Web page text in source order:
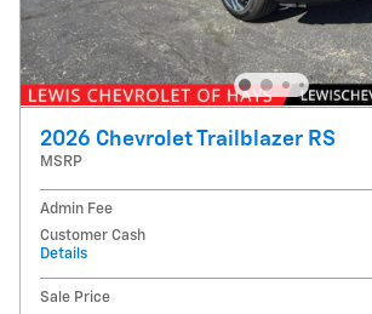
2026 Chevrolet Trailblazer RS
MSRP
Admin Fee
Customer Cash
Details
Sale Price